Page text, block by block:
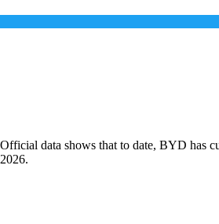
data shows that to date, BYD has